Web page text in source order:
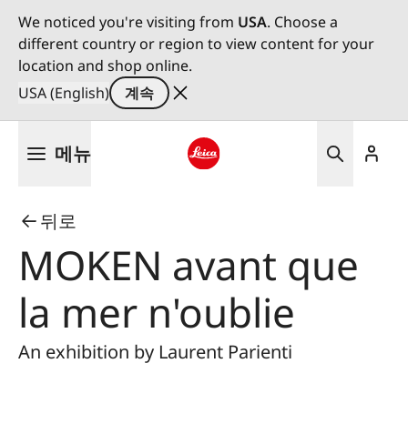
We noticed you're visiting from USA. Choose a
different country or region to view content for your
location and shop online.
USA (English)
계속
메뉴
뒤로
MOKEN avant que
la mer n'oublie
An exhibition by Laurent Parienti